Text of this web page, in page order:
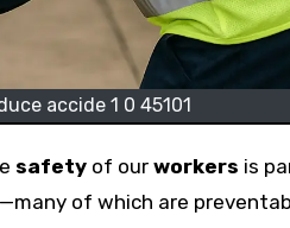
accide 1 0 45101
safety of our workers is
—many of which are